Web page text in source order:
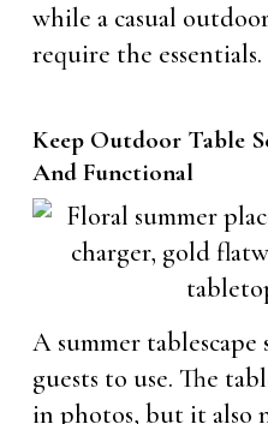
while a casual
require the essentials.
Keep Outdoor Table
And Functional
A summer tablescape
guests to use. The
in photos, but it also